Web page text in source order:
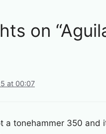
on
at 00:07
a tonehammer 350